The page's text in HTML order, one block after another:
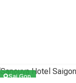
Sai Gon